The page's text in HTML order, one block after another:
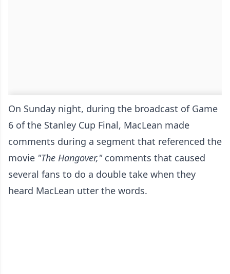
On Sunday night, during the broadcast of Game
6 of the Stanley Cup Final, MacLean made
comments during a segment that referenced the
movie "The Hangover," comments that caused
several fans to do a double take when they
heard MacLean utter the words.